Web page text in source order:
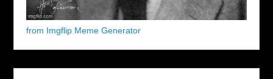
from Imgflip Meme Generator